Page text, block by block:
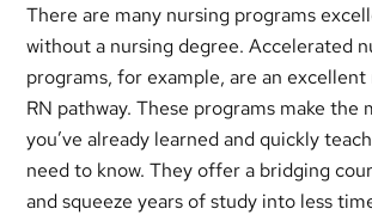
There are many nursing programs
without a nursing degree. Accelerated
programs, for example, are an
RN pathway. These programs make the
you’ve already learned and quickly
need to know. They offer a bridging
and squeeze years of study into less